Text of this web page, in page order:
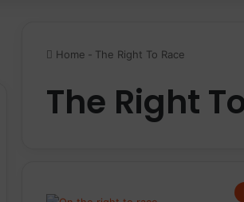
Home - The Right To Race
The Right